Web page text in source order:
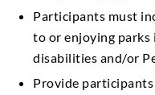
Participants must
to or enjoying
disabilities and/or
Provide